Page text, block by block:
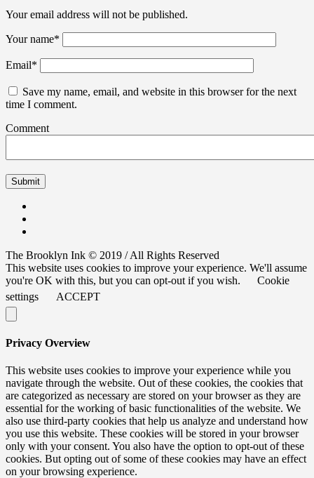
Your email address will not be published.
Your name*
Email*
Save my name, email, and website in this browser for the next
time I comment.
Comment
The Brooklyn Ink © 2019 / All Rights Reserved
This website uses cookies to improve your experience. We'll assume
you're OK with this, but you can opt-out if you wish.
Cookie
settings
ACCEPT
Privacy Overview
This website uses cookies to improve your experience while you
navigate through the website. Out of these cookies, the cookies that
are categorized as necessary are stored on your browser as they are
essential for the working of basic functionalities of the website. We
also use third-party cookies that help us analyze and understand how
you use this website. These cookies will be stored in your browser
only with your consent. You also have the option to opt-out of these
cookies. But opting out of some of these cookies may have an effect
on your browsing experience.